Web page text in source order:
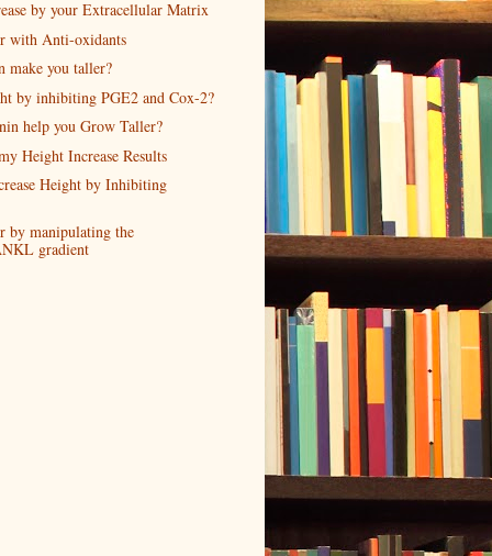
by your Extracellular Matrix
with Anti-oxidants
make you taller?
by inhibiting PGE2 and Cox-2?
help you Grow Taller?
Height Increase Results
Height by Inhibiting
by manipulating the
gradient